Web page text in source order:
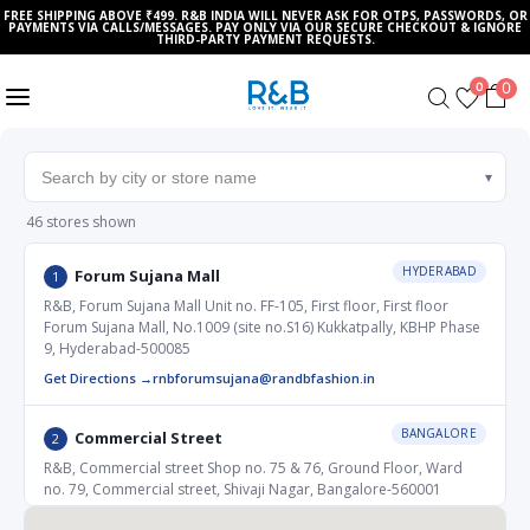
FREE SHIPPING ABOVE ₹499. R&B INDIA WILL NEVER ASK FOR OTPS, PASSWORDS, OR
PAYMENTS VIA CALLS/MESSAGES. PAY ONLY VIA OUR SECURE CHECKOUT & IGNORE
THIRD-PARTY PAYMENT REQUESTS.
0 0
▾
46 stores shown
HYDERABAD
1 Forum Sujana Mall
R&B, Forum Sujana Mall Unit no. FF-105, First floor, First floor
Forum Sujana Mall, No.1009 (site no.S16) Kukkatpally, KBHP Phase
9, Hyderabad-500085
Get Directions →rnbforumsujana@randbfashion.in
BANGALORE
2 Commercial Street
R&B, Commercial street Shop no. 75 & 76, Ground Floor, Ward
no. 79, Commercial street, Shivaji Nagar, Bangalore-560001